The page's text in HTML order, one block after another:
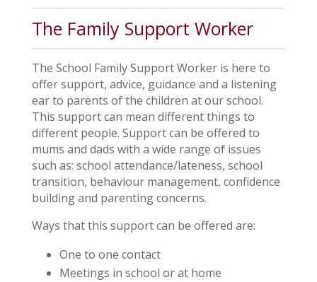
The Family Support Worker
The School Family Support Worker is here to
offer support, advice, guidance and a listening
ear to parents of the children at our school.
This support can mean different things to
different people. Support can be offered to
mums and dads with a wide range of issues
such as: school attendance/lateness, school
transition, behaviour management, confidence
building and parenting concerns.
Ways that this support can be offered are:
One to one contact
Meetings in school or at home